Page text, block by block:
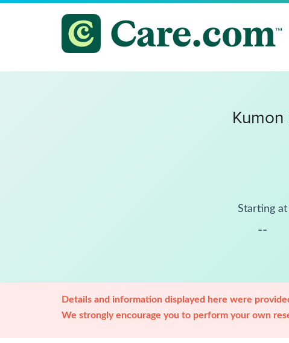
Starting at
--
Details and information displayed here were
We strongly encourage you to perform your own